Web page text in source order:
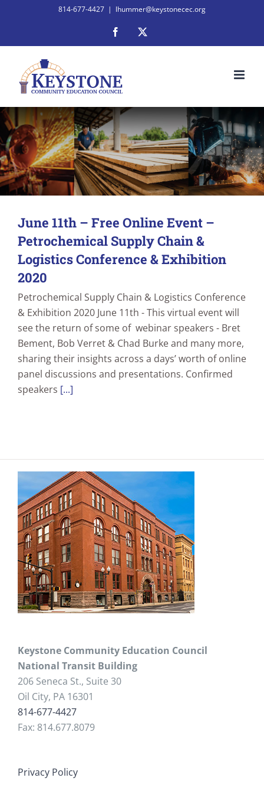
814-677-4427 | lhummer@keystonecec.org
Facebook
June 11th – Free Online Event –
Petrochemical Supply Chain &
Logistics Conference & Exhibition
2020
Petrochemical Supply Chain & Logistics Conference
& Exhibition 2020 June 11th - This virtual event will
see the return of some of webinar speakers - Bret
Bement, Bob Verret & Chad Burke and many more,
sharing their insights across a days’ worth of online
panel discussions and presentations. Confirmed
speakers [...]
Keystone Community Education Council
National Transit Building
206 Seneca St., Suite 30
Oil City, PA 16301
814-677-4427
Fax: 814.677.8079
Privacy Policy